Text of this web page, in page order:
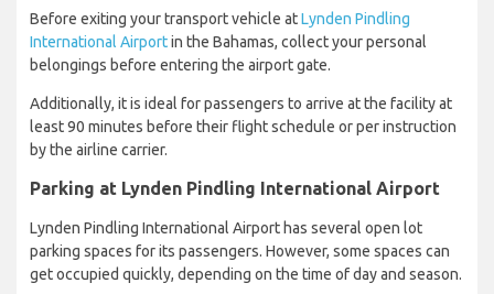
Before exiting your transport vehicle atLynden Pindling
International Airportin the Bahamas, collect your personal
belongings before entering the airport gate.
Additionally, it is ideal for passengers to arrive at the facility at
least 90 minutes before their flight schedule or per instruction
by the airline carrier.
Parking at Lynden Pindling International Airport
Lynden Pindling International Airport has several open lot
parking spaces for its passengers. However, some spaces can
get occupied quickly, depending on the time of day and season.